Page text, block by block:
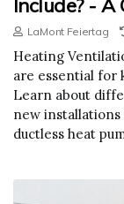
LaMont Feiertag
Heating
are essential for
Learn about
new installations
ductless heat